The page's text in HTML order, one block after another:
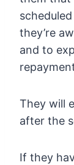
they’re
and to
They will
after the
If they